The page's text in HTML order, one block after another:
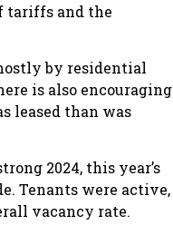
tariffs and the
by residential
is also encouraging
leased than was
2024, this year’s
Tenants were active,
vacancy rate.